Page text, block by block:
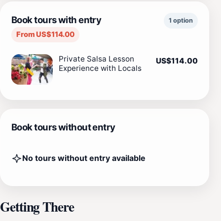
Book tours with entry
From US$114.00
1 option
Private Salsa Lesson
Experience with Locals
US$114.00
Book tours without entry
No tours without entry available
Getting There